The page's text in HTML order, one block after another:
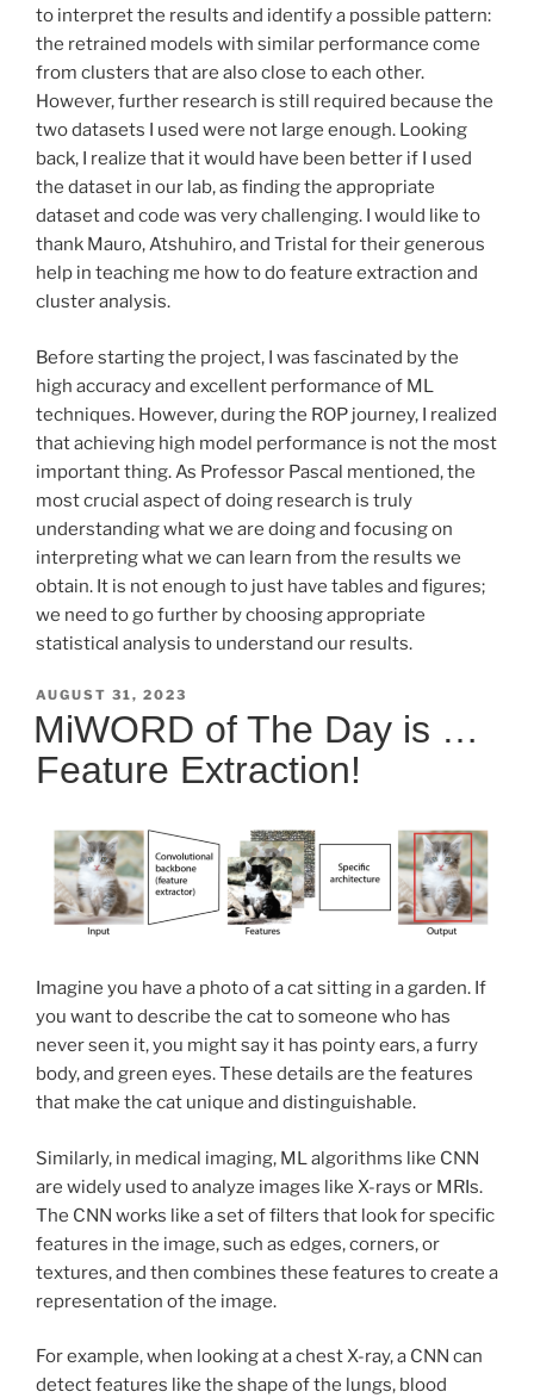
to interpret the results and identify a possible pattern:
the retrained models with similar performance come
from clusters that are also close to each other.
However, further research is still required because the
two datasets I used were not large enough. Looking
back, I realize that it would have been better if I used
the dataset in our lab, as finding the appropriate
dataset and code was very challenging. I would like to
thank Mauro, Atshuhiro, and Tristal for their generous
help in teaching me how to do feature extraction and
cluster analysis.
Before starting the project, I was fascinated by the
high accuracy and excellent performance of ML
techniques. However, during the ROP journey, I realized
that achieving high model performance is not the most
important thing. As Professor Pascal mentioned, the
most crucial aspect of doing research is truly
understanding what we are doing and focusing on
interpreting what we can learn from the results we
obtain. It is not enough to just have tables and figures;
we need to go further by choosing appropriate
statistical analysis to understand our results.
POSTED
ON
AUGUST 31, 2023
MiWORD of The Day is …
Feature Extraction!
Imagine you have a photo of a cat sitting in a garden. If
you want to describe the cat to someone who has
never seen it, you might say it has pointy ears, a furry
body, and green eyes. These details are the features
that make the cat unique and distinguishable.
Similarly, in medical imaging, ML algorithms like CNN
are widely used to analyze images like X-rays or MRIs.
The CNN works like a set of filters that look for specific
features in the image, such as edges, corners, or
textures, and then combines these features to create a
representation of the image.
For example, when looking at a chest X-ray, a CNN can
detect features like the shape of the lungs, blood